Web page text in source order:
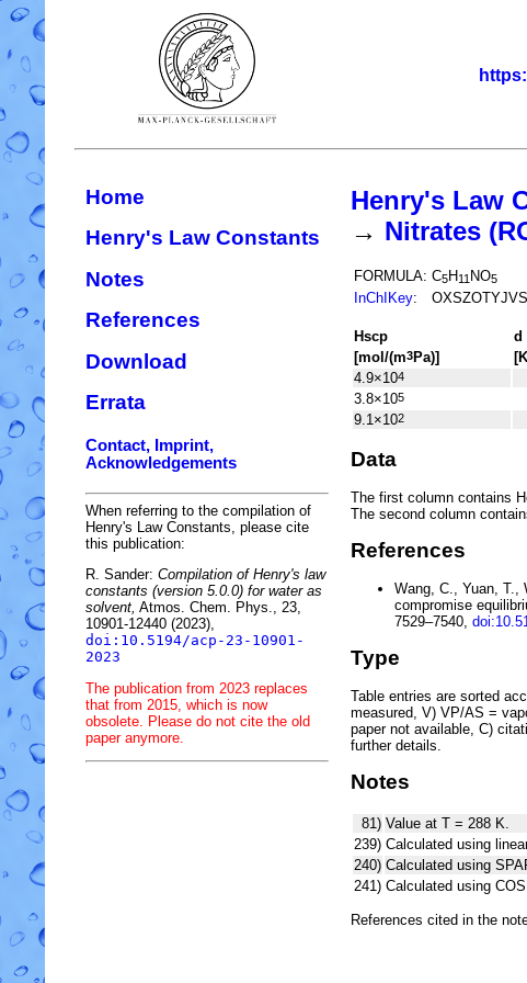
Home
Henry's Law Constants
Notes
References
Download
Errata
Contact, Imprint,
Acknowledgements
When referring to the compilation of
Henry's Law Constants, please cite
this publication:
R. Sander: Compilation of Henry's law
constants (version 5.0.0) for water as
solvent, Atmos. Chem. Phys., 23,
10901-12440 (2023),
doi:10.5194/acp-23-10901-
2023
The publication from 2023 replaces
that from 2015, which is now
obsolete. Please do not cite the old
paper anymore.
Henry's Law
→ Nitrates
FORMULA: C5H11 NO5
InChIKey:
Hscp d
[mol/(m3Pa)]
4.9×104
3.8×105
9.1×102
Data
The first column contains
The second column
References
Wang, C., Yuan,
compromise
7529–7540,
Type
Table entries are sorted
measured, V) VP/AS =
paper not available, C)
further details.
Notes
81) Value at T = 288 K.
239) Calculated using
240) Calculated using
241) Calculated using
References cited in the